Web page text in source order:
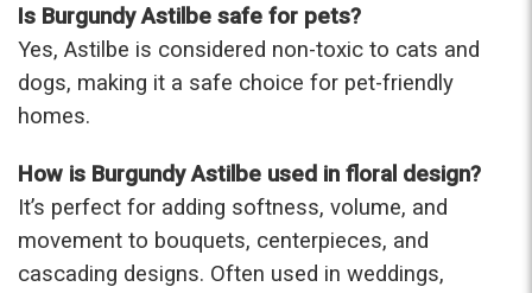
Is Burgundy Astilbe safe for pets?
Yes, Astilbe is considered non-toxic to cats and
dogs, making it a safe choice for pet-friendly
homes.
How is Burgundy Astilbe used in floral design?
It’s perfect for adding softness, volume, and
movement to bouquets, centerpieces, and
cascading designs. Often used in weddings,